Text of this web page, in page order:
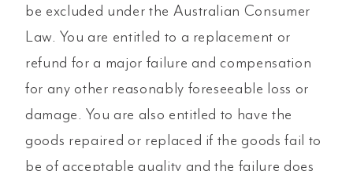
be excluded under the Australian Consumer
Law. You are entitled to a replacement or
refund for a major failure and compensation
for any other reasonably foreseeable loss or
damage. You are also entitled to have the
goods repaired or replaced if the goods fail to
be of acceptable quality and the failure does